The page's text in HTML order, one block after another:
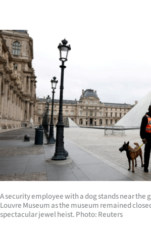
Life
Business
Lifestyle
Sport
Southland
West
Coast
National
A security employee with a dog stands near the
Louvre Museum as the museum remained
spectacular jewel heist. Photo: Reuters